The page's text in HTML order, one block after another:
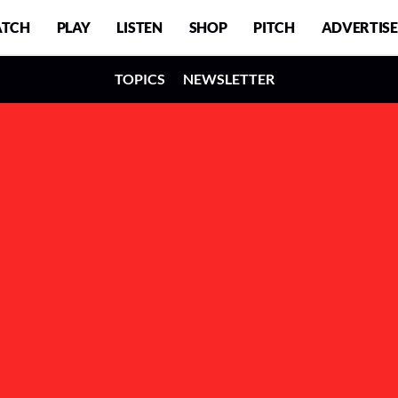
PLAY LISTEN SHOP PITCH ADVERTISE
TOPICS NEWSLETTER